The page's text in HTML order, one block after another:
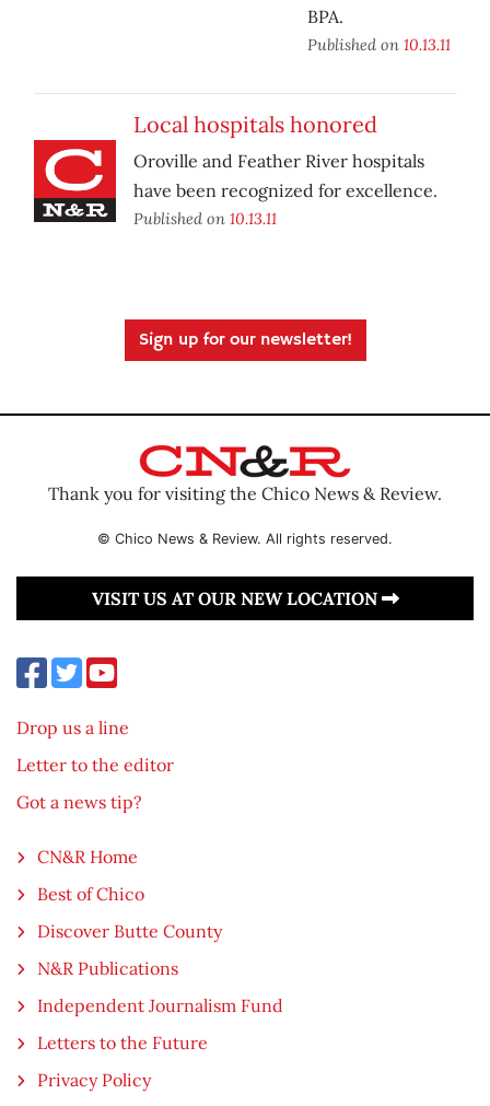
BPA.
Published on 10.13.11
Local hospitals honored
Oroville and Feather River hospitals
have been recognized for excellence.
Published on 10.13.11
Sign up for our newsletter!
Thank you for visiting the Chico News & Review.
© Chico News & Review. All rights reserved.
VISIT US AT OUR NEW LOCATION
Drop us a line
Letter to the editor
Got a news tip?
CN&R Home
Best of Chico
Discover Butte County
N&R Publications
Independent Journalism Fund
Letters to the Future
Privacy Policy